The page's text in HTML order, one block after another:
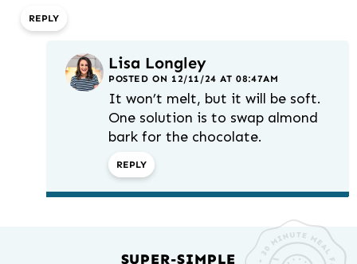
REPLY
Lisa Longley
POSTED ON 12/11/24 AT 08:47AM
It won’t melt, but it will be soft.
One solution is to swap almond
bark for the chocolate.
REPLY
SUPER-SIMPLE